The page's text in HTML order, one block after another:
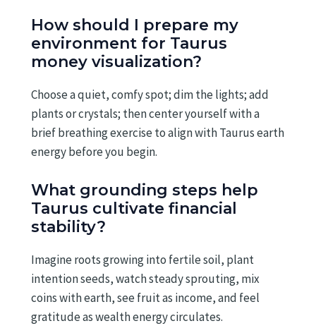
How should I prepare my
environment for Taurus
money visualization?
Choose a quiet, comfy spot; dim the lights; add
plants or crystals; then center yourself with a
brief breathing exercise to align with Taurus earth
energy before you begin.
What grounding steps help
Taurus cultivate financial
stability?
Imagine roots growing into fertile soil, plant
intention seeds, watch steady sprouting, mix
coins with earth, see fruit as income, and feel
gratitude as wealth energy circulates.